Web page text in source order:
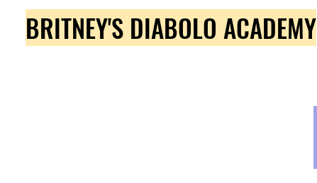
BRITNEY'S DIABOLO ACADEMY